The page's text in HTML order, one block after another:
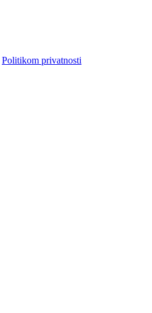
Politikom privatnosti